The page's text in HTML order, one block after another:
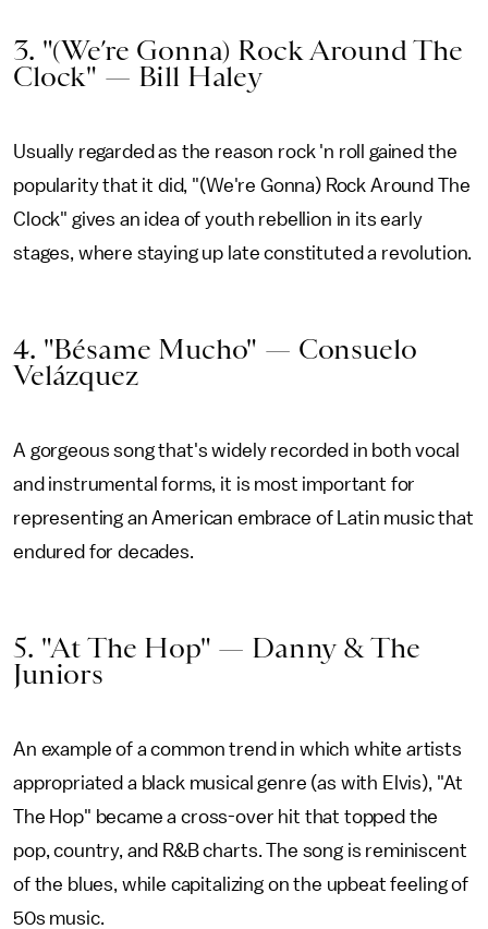
3. "(We’re Gonna) Rock Around The
Clock" — Bill Haley
Usually regarded as the reason rock 'n roll gained the
popularity that it did, "(We're Gonna) Rock Around The
Clock" gives an idea of youth rebellion in its early
stages, where staying up late constituted a revolution.
4. "Bésame Mucho" — Consuelo
Velázquez
A gorgeous song that's widely recorded in both vocal
and instrumental forms, it is most important for
representing an American embrace of Latin music that
endured for decades.
5. "At The Hop" — Danny & The
Juniors
An example of a common trend in which white artists
appropriated a black musical genre (as with Elvis), "At
The Hop" became a cross-over hit that topped the
pop, country, and R&B charts. The song is reminiscent
of the blues, while capitalizing on the upbeat feeling of
50s music.